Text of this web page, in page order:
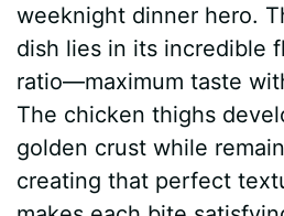
weeknight dinner hero.
dish lies in its incredible
ratio—maximum taste
The chicken thighs
golden crust while
creating that perfect